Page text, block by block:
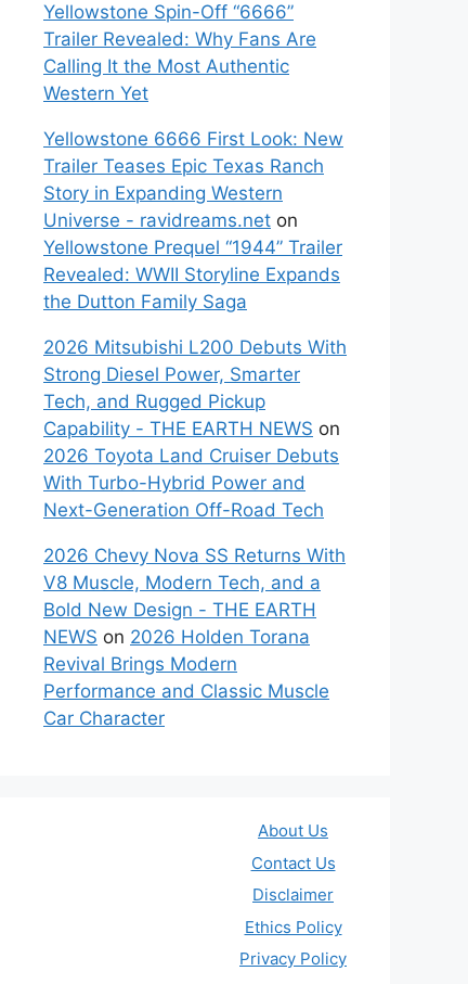
Yellowstone Spin-Off “6666”
Trailer Revealed: Why Fans Are
Calling It the Most Authentic
Western Yet
Yellowstone 6666 First Look: New
Trailer Teases Epic Texas Ranch
Story in Expanding Western
Universe - ravidreams.net on
Yellowstone Prequel “1944” Trailer
Revealed: WWII Storyline Expands
the Dutton Family Saga
2026 Mitsubishi L200 Debuts With
Strong Diesel Power, Smarter
Tech, and Rugged Pickup
Capability - THE EARTH NEWS on
2026 Toyota Land Cruiser Debuts
With Turbo-Hybrid Power and
Next-Generation Off-Road Tech
2026 Chevy Nova SS Returns With
V8 Muscle, Modern Tech, and a
Bold New Design - THE EARTH
NEWS on 2026 Holden Torana
Revival Brings Modern
Performance and Classic Muscle
Car Character
About Us
Contact Us
Disclaimer
Ethics Policy
Privacy Policy